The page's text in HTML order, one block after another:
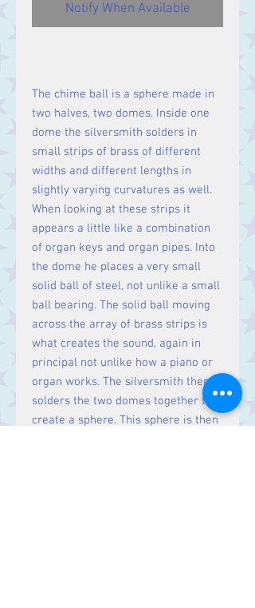
Notify When Available
The chime ball is a sphere made in
two halves, two domes. Inside one
dome the silversmith solders in
small strips of brass of different
widths and different lengths in
slightly varying curvatures as well.
When looking at these strips it
appears a little like a combination
of organ keys and organ pipes. Into
the dome he places a very small
solid ball of steel, not unlike a small
ball bearing. The solid ball moving
across the array of brass strips is
what creates the sound, again in
principal not unlike how a piano or
organ works. The silversmith then
solders the two domes together to
create a sphere. This sphere is then